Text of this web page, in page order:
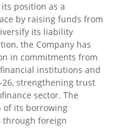
position as a
by raising funds from
its liability
the Company has
in commitments from
institutions and
26, strengthening trust
sector. The
of its borrowing
through foreign